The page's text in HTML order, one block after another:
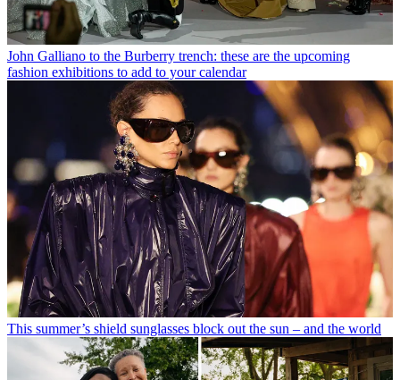
John Galliano to the Burberry trench: these are the upcoming
fashion exhibitions to add to your calendar
This summer’s shield sunglasses block out the sun – and the world